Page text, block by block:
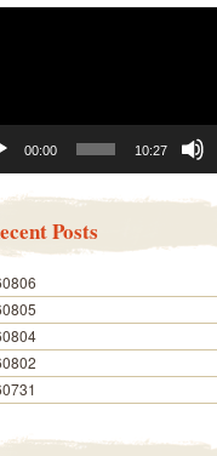
00:00 10:27
Posts